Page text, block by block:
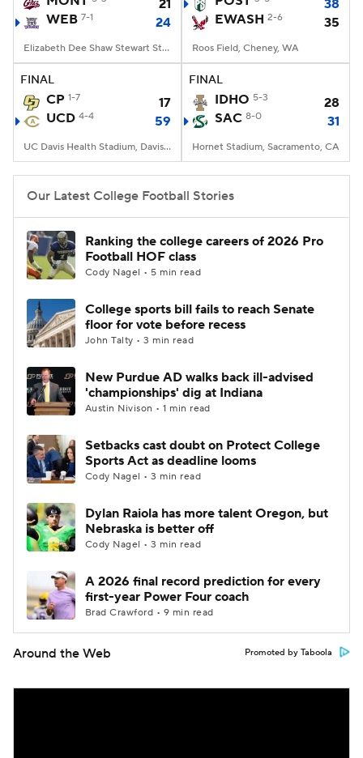
College Football Betting
StubHub
21
WEB 7-1 24
Elizabeth Dee Shaw Stewart Stadium, Ogden, UT
38
EWASH 2-6 35
Roos Field, Cheney, WA
FINAL
CP 1-7
17
UCD 4-4 59
UC Davis Health Stadium, Davis, CA
FINAL
IDHO 5-3
28
SAC 8-0 31
Hornet Stadium, Sacramento, CA
Our Latest College Football Stories
Ranking the college careers of 2026 Pro
Football HOF class
Cody Nagel • 5 min read
College sports bill fails to reach Senate
floor for vote before recess
John Talty • 3 min read
New Purdue AD walks back ill-advised
'championships' dig at Indiana
Austin Nivison • 1 min read
Setbacks cast doubt on Protect College
Sports Act as deadline looms
Cody Nagel • 3 min read
Dylan Raiola has more talent Oregon, but
Nebraska is better off
Cody Nagel • 3 min read
A 2026 final record prediction for every
first-year Power Four coach
Brad Crawford • 9 min read
Around the Web Promoted by Taboola